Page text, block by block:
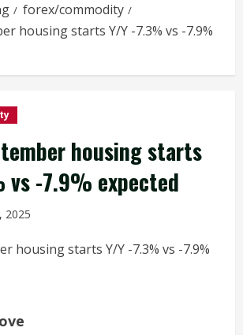
forex/commodity
housing starts Y/Y -7.3% vs -7.9%
housing starts
vs -7.9% expected
2025